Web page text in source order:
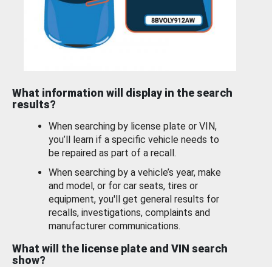
What information will display in the search
results?
When searching by license plate or VIN,
you’ll learn if a specific vehicle needs to
be repaired as part of a recall.
When searching by a vehicle’s year, make
and model, or for car seats, tires or
equipment, you'll get general results for
recalls, investigations, complaints and
manufacturer communications.
What will the license plate and VIN search
show?